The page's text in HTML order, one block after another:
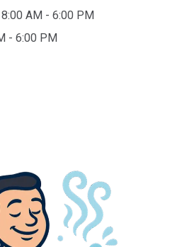
AM - 6:00 PM
- 6:00 PM